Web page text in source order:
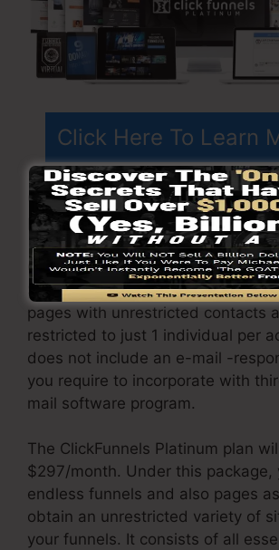
Click Here To Learn
ClickFunnelscostsvaries
packages you choose.
ClickFunnel Basic package is
$97/month. It includes 20 funnels
pages with unrestricted contacts
restricted to just 1 individual per
does not include an e-mail -
you require to incorporate with
mail software program.
The ClickFunnels Platinum plan
$297/month. Under this package,
endless funnels and also pages
obtain an unrestricted variety of
your funnels. It consists of all